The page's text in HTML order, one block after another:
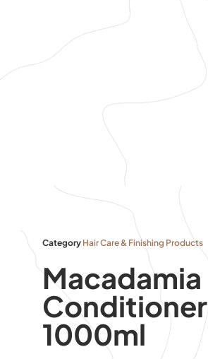
Category Hair Care & Finishing Products
Macadamia
Conditioner
1000ml